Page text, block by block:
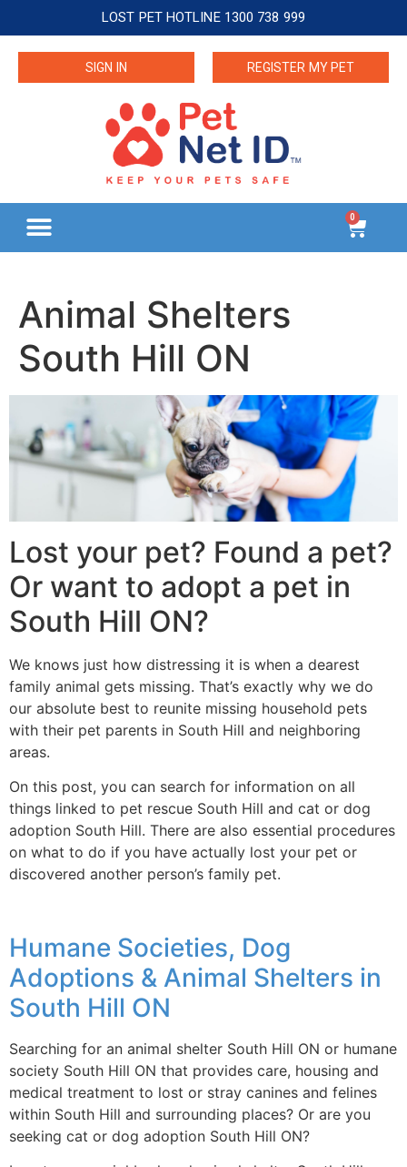
LOST PET HOTLINE 1300 738 999
SIGN IN REGISTER MY PET
0
Animal Shelters
South Hill ON
Lost your pet? Found a pet?
Or want to adopt a pet in
South Hill ON?
We knows just how distressing it is when a dearest
family animal gets missing. That’s exactly why we do
our absolute best to reunite missing household pets
with their pet parents in South Hill and neighboring
areas.
On this post, you can search for information on all
things linked to pet rescue South Hill and cat or dog
adoption South Hill. There are also essential procedures
on what to do if you have actually lost your pet or
discovered another person’s family pet.
Humane Societies, Dog
Adoptions & Animal Shelters in
South Hill ON
Searching for an animal shelter South Hill ON or humane
society South Hill ON that provides care, housing and
medical treatment to lost or stray canines and felines
within South Hill and surrounding places? Or are you
seeking cat or dog adoption South Hill ON?